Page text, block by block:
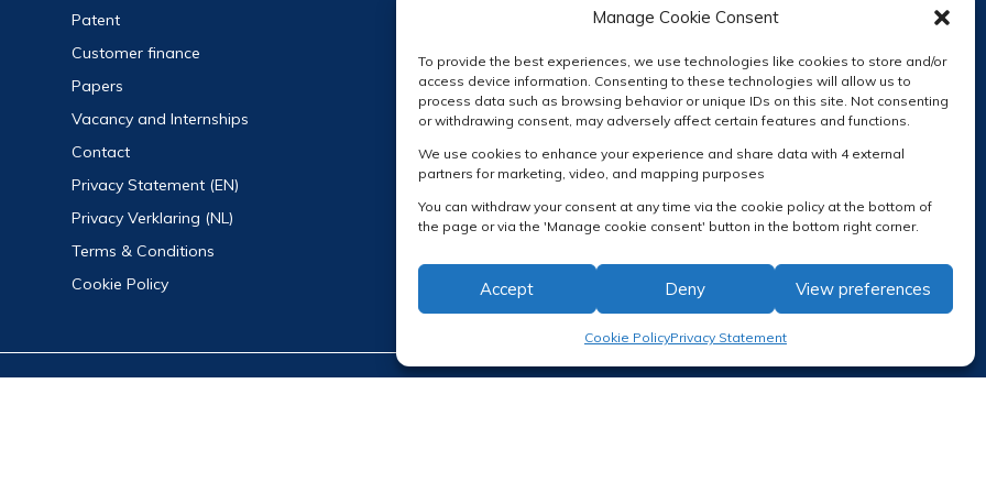
Manage Cookie Consent
To provide the best experiences, we use technologies like cookies to store and/or
access device information. Consenting to these technologies will allow us to
process data such as browsing behavior or unique IDs on this site. Not consenting
or withdrawing consent, may adversely affect certain features and functions.
We use cookies to enhance your experience and share data with 4 external
partners for marketing, video, and mapping purposes
You can withdraw your consent at any time via the cookie policy at the bottom of
the page or via the 'Manage cookie consent' button in the bottom right corner.
Accept Deny View preferences
Cookie PolicyPrivacy Statement
Patent
Customer finance
Papers
Vacancy and Internships
Contact
Privacy Statement (EN)
Privacy Verklaring (NL)
Terms & Conditions
Cookie Policy
RECEIVE OUR NEWSLETTER